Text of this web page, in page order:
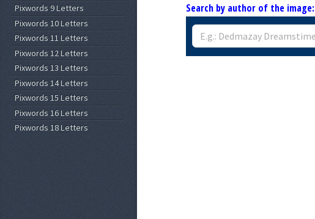
Search by author of the image:
Pixwords 9 Letters
Pixwords 10 Letters
Pixwords 11 Letters
Pixwords 12 Letters
Pixwords 13 Letters
Pixwords 14 Letters
Pixwords 15 Letters
Pixwords 16 Letters
Pixwords 18 Letters